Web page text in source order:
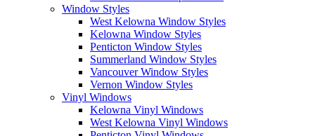
Window Styles
West Kelowna Window Styles
Kelowna Window Styles
Penticton Window Styles
Summerland Window Styles
Vancouver Window Styles
Vernon Window Styles
Vinyl Windows
Kelowna Vinyl Windows
West Kelowna Vinyl Windows